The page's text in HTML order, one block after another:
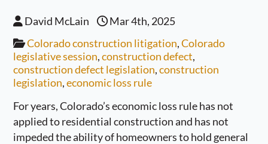
David McLain
Mar 4th, 2025
Colorado construction litigation,Colorado
legislative session,construction defect,
construction defect legislation,construction
legislation,economic loss rule
For years, Colorado’s economic loss rule has not
applied to residential construction and has not
impeded the ability of homeowners to hold general